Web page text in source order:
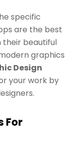
specific
are the best
their beautiful
graphics
Design
your work by
For